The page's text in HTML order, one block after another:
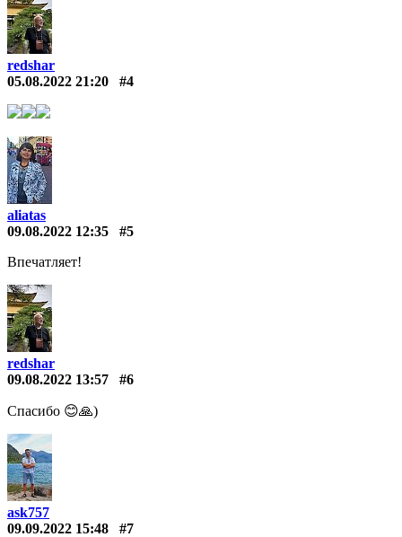
redshar
05.08.2022 21:20
#4
aliatas
09.08.2022 12:35
#5
Впечатляет!
redshar
09.08.2022 13:57
#6
Спасибо 😊🙏)
ask757
09.09.2022 15:48
#7